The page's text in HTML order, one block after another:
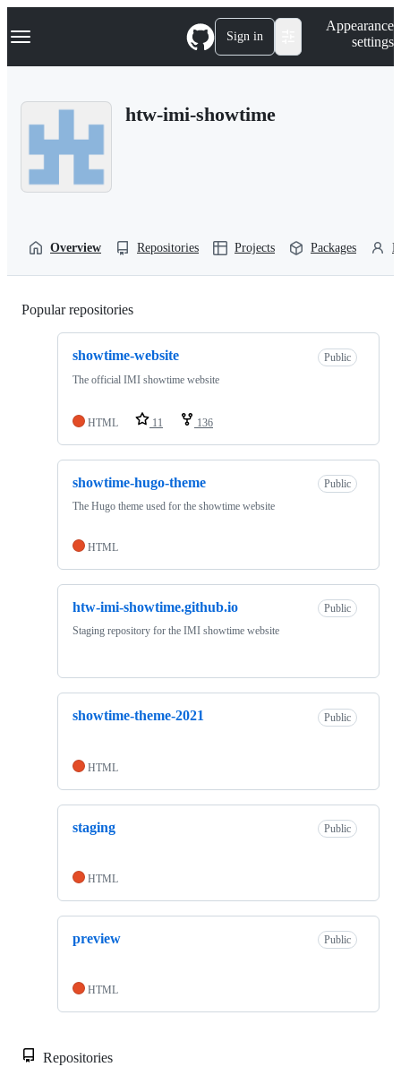
k
p
Navigation Menu Sign in
Appearance
settings
htw-imi-showtime
Overview Repositories Projects Packages
Popular repositories
showtime-website
Public
The official IMI showtime website
HTML 11 136
showtime-hugo-theme
Public
The Hugo theme used for the showtime website
HTML
htw-imi-showtime.github.io
Public
Staging repository for the IMI showtime website
showtime-theme-2021 Public
HTML
staging Public
HTML
preview Public
HTML
Repositories